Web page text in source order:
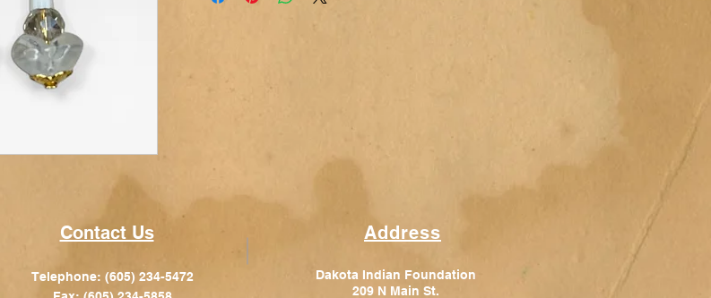
Contact Us
Telephone: (605) 234-5472
Address
Dakota Indian Foundation
209 N Main St.